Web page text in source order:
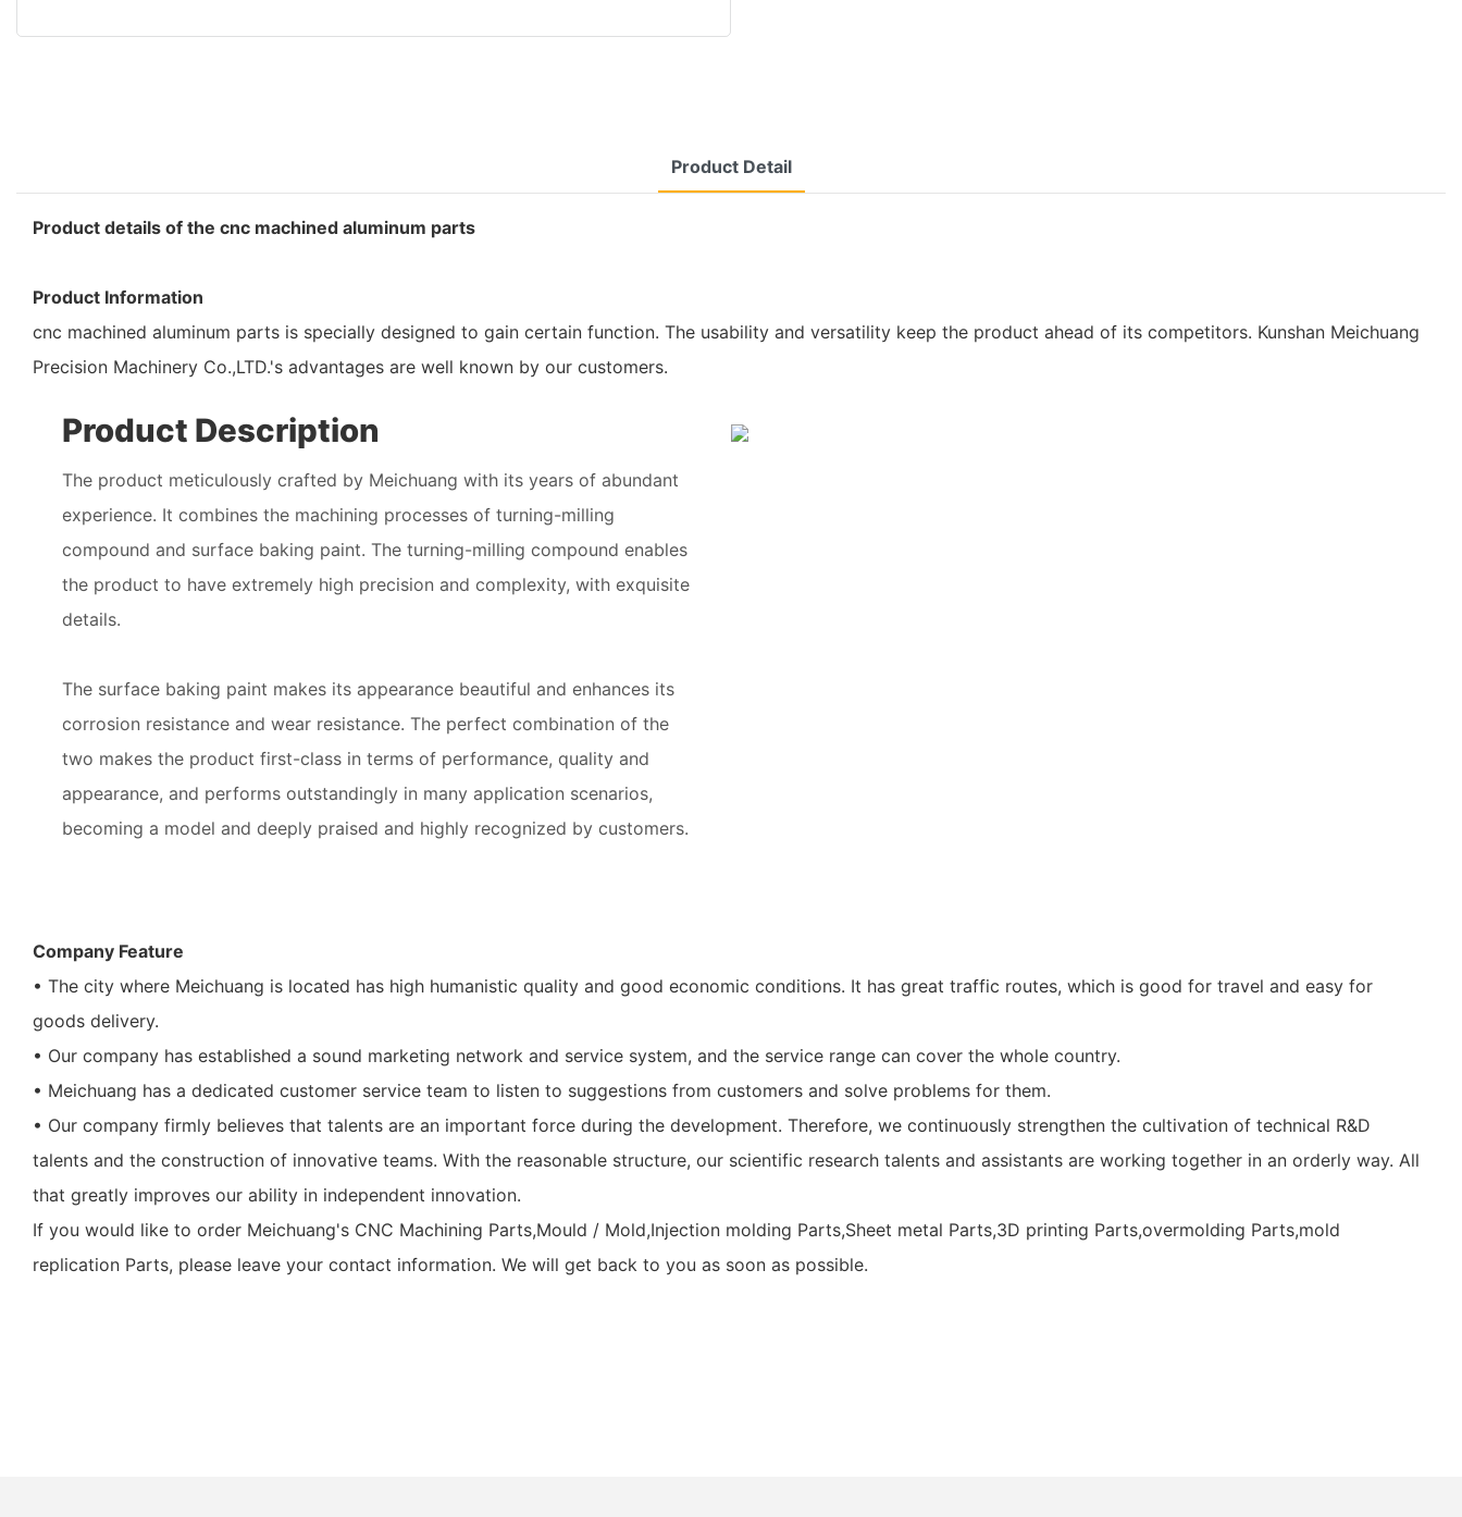
Product Detail
Product details of the cnc machined aluminum parts
Product Information
cnc machined aluminum parts is specially designed to gain certain function. The usability and versatility keep the product ahead of its competitors. Kunshan Meichuang
Precision Machinery Co.,LTD.'s advantages are well known by our customers.
Product Description
The product meticulously crafted by Meichuang with its years of abundant
experience. It combines the machining processes of turning-milling
compound and surface baking paint. The turning-milling compound enables
the product to have extremely high precision and complexity, with exquisite
details.
The surface baking paint makes its appearance beautiful and enhances its
corrosion resistance and wear resistance. The perfect combination of the
two makes the product first-class in terms of performance, quality and
appearance, and performs outstandingly in many application scenarios,
becoming a model and deeply praised and highly recognized by customers.
Company Feature
• The city where Meichuang is located has high humanistic quality and good economic conditions. It has great traffic routes, which is good for travel and easy for
goods delivery.
• Our company has established a sound marketing network and service system, and the service range can cover the whole country.
• Meichuang has a dedicated customer service team to listen to suggestions from customers and solve problems for them.
• Our company firmly believes that talents are an important force during the development. Therefore, we continuously strengthen the cultivation of technical R&D
talents and the construction of innovative teams. With the reasonable structure, our scientific research talents and assistants are working together in an orderly way. All
that greatly improves our ability in independent innovation.
If you would like to order Meichuang's CNC Machining Parts,Mould / Mold,Injection molding Parts,Sheet metal Parts,3D printing Parts,overmolding Parts,mold
replication Parts, please leave your contact information. We will get back to you as soon as possible.